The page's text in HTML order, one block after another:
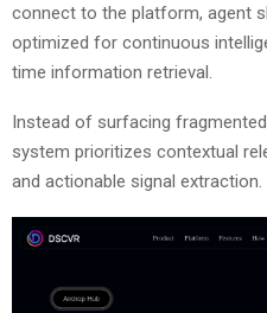
connect to the platform, agent
optimized for continuous
time information retrieval.
Instead of surfacing
system prioritizes contextual
and actionable signal extraction.